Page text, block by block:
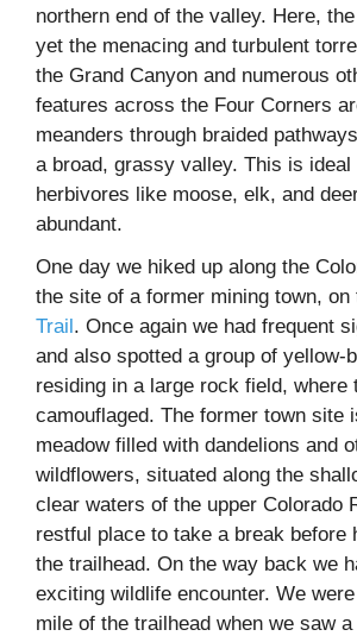
northern end of the valley. Here,
yet the menacing and turbulent
the Grand Canyon and numerous
features across the Four Corners
meanders through braided
a broad, grassy valley. This is ideal
herbivores like moose, elk, and
abundant.
One day we hiked up along the
the site of a former mining town, on
Trail. Once again we had frequent
and also spotted a group of yellow-
residing in a large rock field, where
camouflaged. The former town site
meadow filled with dandelions and
wildflowers, situated along the
clear waters of the upper Colorado
restful place to take a break before
the trailhead. On the way back we
exciting wildlife encounter. We
mile of the trailhead when we saw